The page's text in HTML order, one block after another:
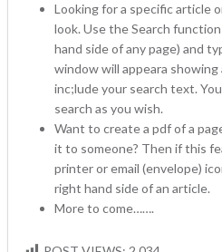
Looking for a specific article
look. Use the Search
hand side of any page) and
window will appeara
inc;lude your search text.
search as you wish.
Want to create a pdf of a
it to someone? Then if this
printer or email (envelope)
right hand side of an article.
More to come…….